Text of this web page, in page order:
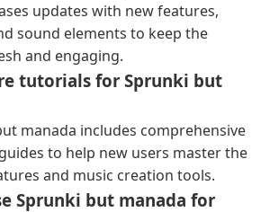
updates with new features,
sound elements to keep the
and engaging.
tutorials for Sprunki but
manada includes comprehensive
to help new users master the
and music creation tools.
Sprunki but manada for